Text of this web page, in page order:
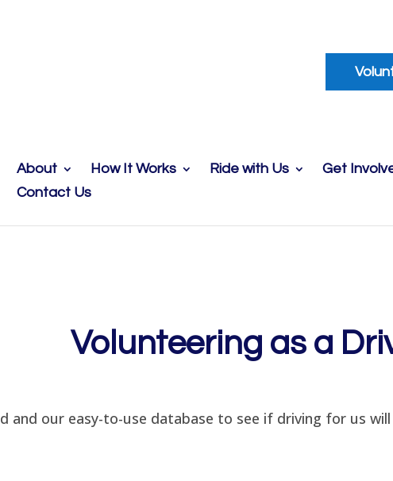
About How It Works Ride with Us Get
Contact Us
Volunteering as a
and our easy-to-use database to see if driving for us